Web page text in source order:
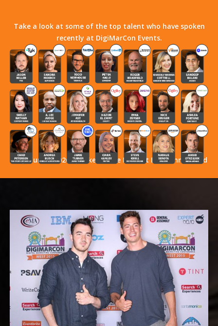
Take a look at some of the top talent who have spoken
recently at DigiMarCon Events.
Stay Tuned! 2026 Speakers Have Not Yet Been Announced